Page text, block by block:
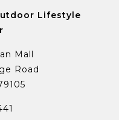
Lifestyle
Mall
Road